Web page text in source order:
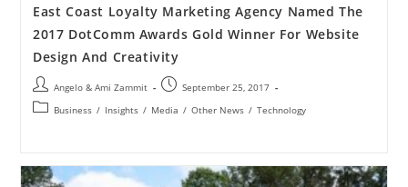
East Coast Loyalty Marketing Agency Named The
2017 DotComm Awards Gold Winner For Website
Design And Creativity
Angelo & Ami Zammit
September 25, 2017
Business / Insights / Media / Other News / Technology